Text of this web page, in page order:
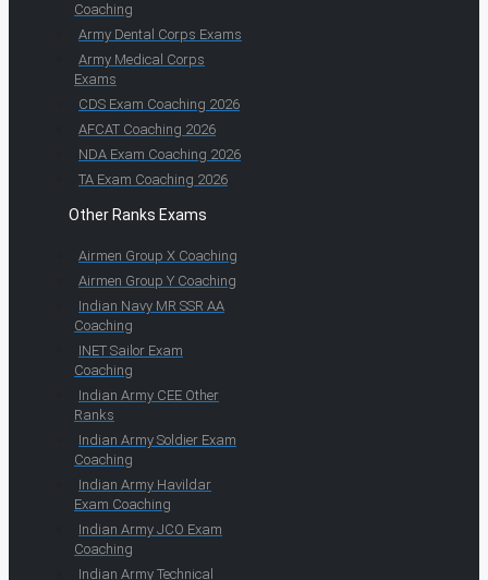
Coaching
Army Dental Corps Exams
Army Medical Corps
Exams
CDS Exam Coaching 2026
AFCAT Coaching 2026
NDA Exam Coaching 2026
TA Exam Coaching 2026
Other Ranks Exams
Airmen Group X Coaching
Airmen Group Y Coaching
Indian Navy MR SSR AA
Coaching
INET Sailor Exam
Coaching
Indian Army CEE Other
Ranks
Indian Army Soldier Exam
Coaching
Indian Army Havildar
Exam Coaching
Indian Army JCO Exam
Coaching
Indian Army Technical